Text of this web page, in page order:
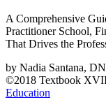
A Comprehensive
Practitioner School,
That Drives the
by Nadia Santana,
©2018 Textbook
Education